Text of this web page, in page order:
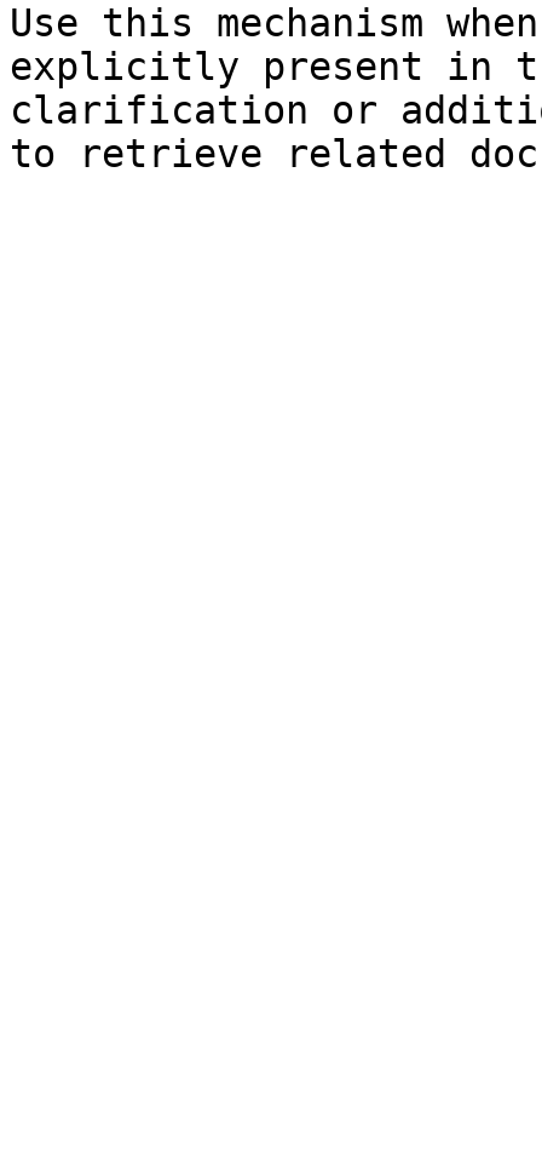
Use this mechanism
explicitly present in
clarification or